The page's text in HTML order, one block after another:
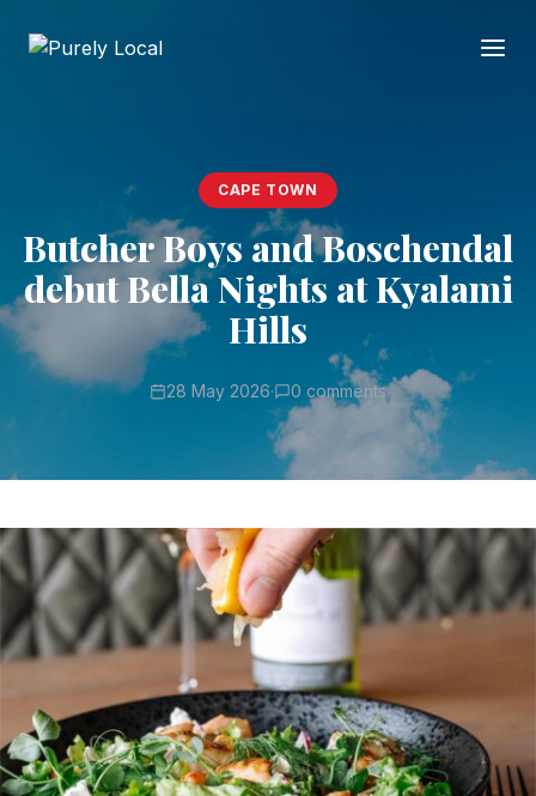
CAPE TOWN
Butcher Boys and Boschendal
debut Bella Nights at Kyalami
Hills
28 May 2026· 0 comments